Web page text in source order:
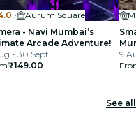
·
Aurum Square
- Navi Mumbai’s
Arcade Adventure!
- 30 Sept
₹149.00
9
See all